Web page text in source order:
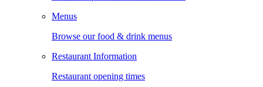
Menus
Browse our food & drink menus
Restaurant Information
Restaurant opening times